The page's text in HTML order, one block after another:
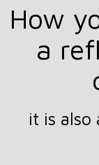
How
a
it is also